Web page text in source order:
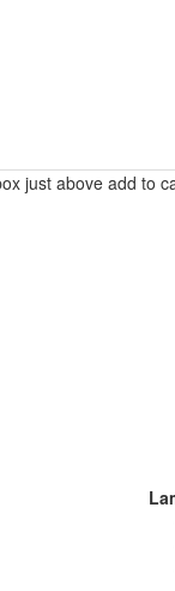
just above add to